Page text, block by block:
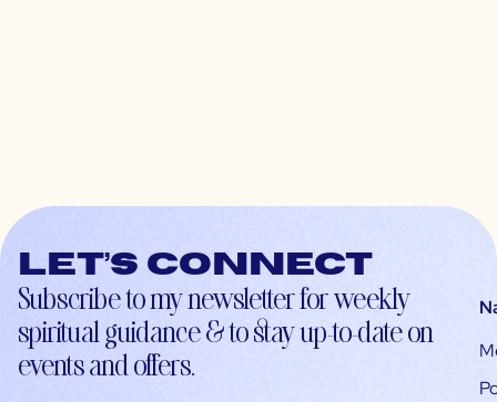
Let’s connect
Subscribe to my newsletter for weekly
spiritual guidance & to stay up-to-date on
events and offers.